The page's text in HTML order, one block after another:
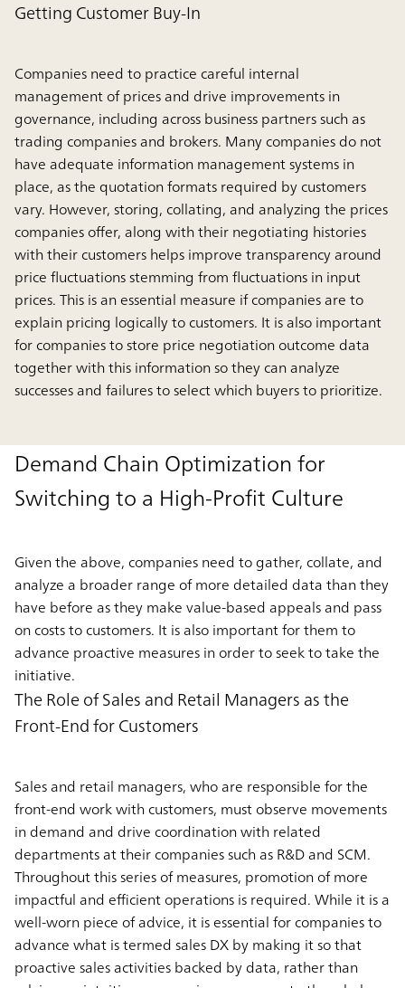
Getting Customer Buy-In
Companies need to practice careful internal
management of prices and drive improvements in
governance, including across business partners such as
trading companies and brokers. Many companies do not
have adequate information management systems in
place, as the quotation formats required by customers
vary. However, storing, collating, and analyzing the prices
companies offer, along with their negotiating histories
with their customers helps improve transparency around
price fluctuations stemming from fluctuations in input
prices. This is an essential measure if companies are to
explain pricing logically to customers. It is also important
for companies to store price negotiation outcome data
together with this information so they can analyze
successes and failures to select which buyers to prioritize.
Demand Chain Optimization for
Switching to a High-Profit Culture
Given the above, companies need to gather, collate, and
analyze a broader range of more detailed data than they
have before as they make value-based appeals and pass
on costs to customers. It is also important for them to
advance proactive measures in order to seek to take the
initiative.
The Role of Sales and Retail Managers as the
Front-End for Customers
Sales and retail managers, who are responsible for the
front-end work with customers, must observe movements
in demand and drive coordination with related
departments at their companies such as R&D and SCM.
Throughout this series of measures, promotion of more
impactful and efficient operations is required. While it is a
well-worn piece of advice, it is essential for companies to
advance what is termed sales DX by making it so that
proactive sales activities backed by data, rather than